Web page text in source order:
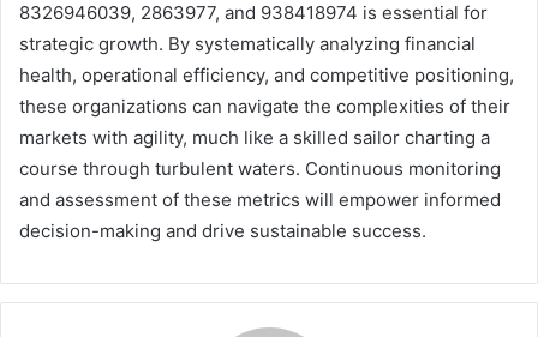
8326946039, 2863977, and 938418974 is essential for
strategic growth. By systematically analyzing financial
health, operational efficiency, and competitive positioning,
these organizations can navigate the complexities of their
markets with agility, much like a skilled sailor charting a
course through turbulent waters. Continuous monitoring
and assessment of these metrics will empower informed
decision-making and drive sustainable success.